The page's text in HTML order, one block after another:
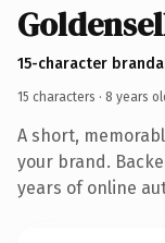
15-character
15 characters · 8 years
A short,
your brand.
years of online